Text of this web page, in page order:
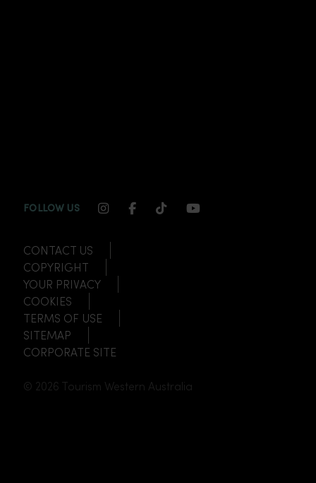
FOLLOW US INSTAGRAM CHANNEL LINK
FACEBOOK CHANNEL LINK
TIKTOK CHANNEL LINK
YOUTUBE
CONTACT US
COPYRIGHT
YOUR PRIVACY
COOKIES
TERMS OF USE
SITEMAP
CORPORATE SITE
© 2026 Tourism Western Australia